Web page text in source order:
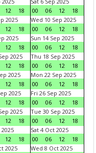
12 18
00
06 12
18
2025
12 18
Wed 10 Sep 2025
00
06 12
18
2025
12 18
Sun 14 Sep 2025
00
06 12
18
2025
12 18
Thu 18 Sep 2025
00
06 12
18
2025
12 18
Mon 22 Sep 2025
00
06 12
18
2025
12 18
Fri 26 Sep 2025
00
06 12
18
2025
12 18
Tue 30 Sep 2025
00
06 12
18
12 18
Sat 4 Oct 2025
00
06 12
18
2025
Wed 8 Oct 2025